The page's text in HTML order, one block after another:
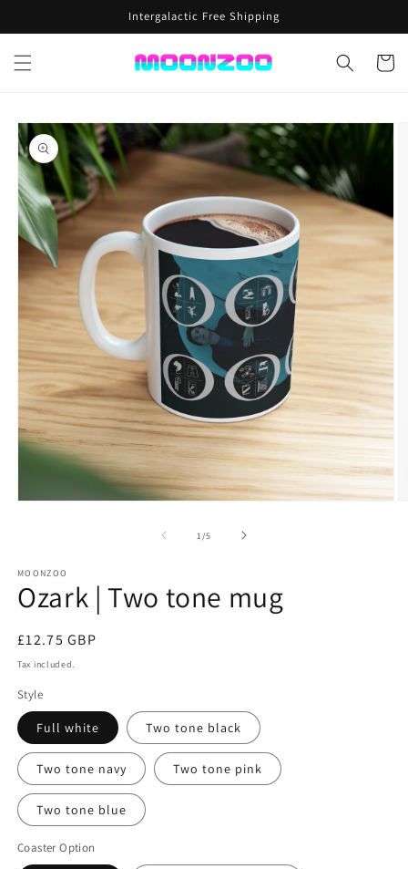
Intergalactic Free Shipping
Cart
Skip to
product
information
1 /of
5
MOONZOO
Ozark | Two tone mug
Regular
price
£12.75 GBP
Tax included.
Style
Full white Two tone black
Two tone navy Two tone pink
Two tone blue
Coaster Option